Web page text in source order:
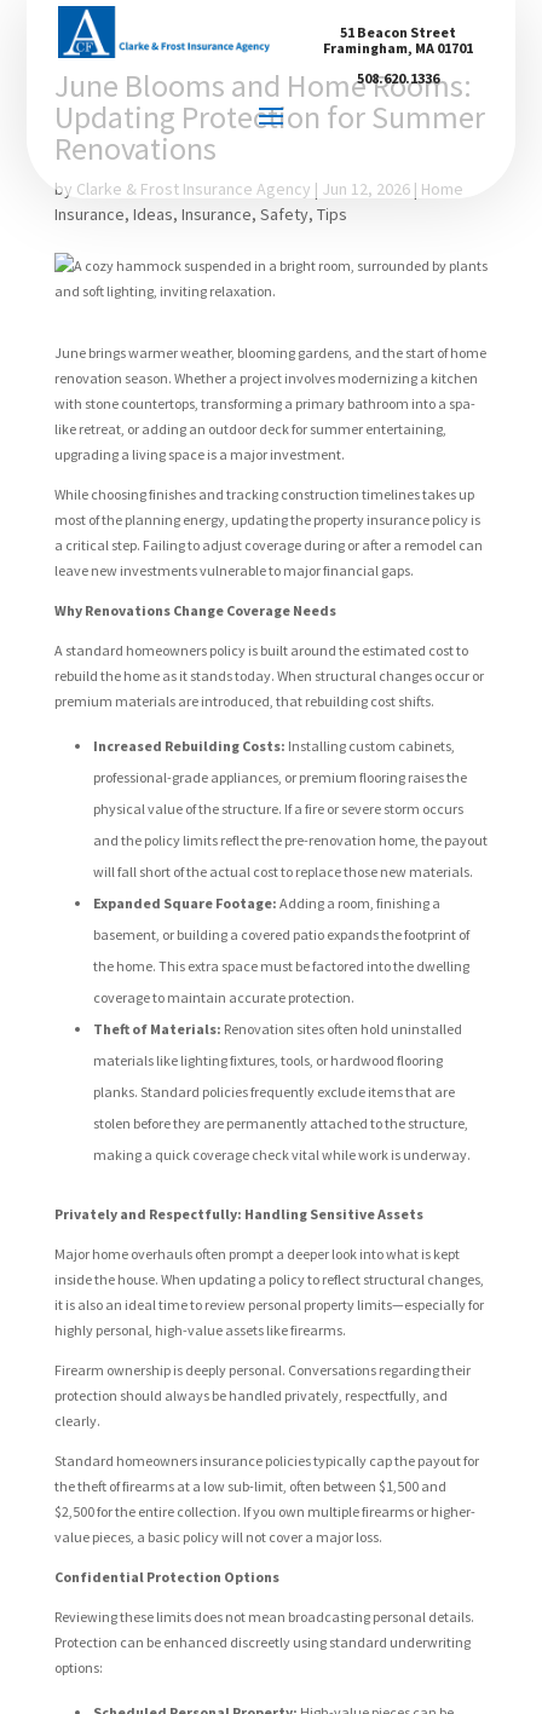
51 Beacon Street
Framingham, MA 01701
508.620.1336
June Blooms and Home Rooms:
Updating Protection for Summer
Renovations
by Clarke & Frost Insurance Agency | Jun 12, 2026| Home
Insurance, Ideas, Insurance, Safety, Tips
June brings warmer weather, blooming gardens, and the start of home
renovation season. Whether a project involves modernizing a kitchen
with stone countertops, transforming a primary bathroom into a spa-
like retreat, or adding an outdoor deck for summer entertaining,
upgrading a living space is a major investment.
While choosing finishes and tracking construction timelines takes up
most of the planning energy, updating the property insurance policy is
a critical step. Failing to adjust coverage during or after a remodel can
leave new investments vulnerable to major financial gaps.
Why Renovations Change Coverage Needs
A standard homeowners policy is built around the estimated cost to
rebuild the home as it stands today. When structural changes occur or
premium materials are introduced, that rebuilding cost shifts.
Increased Rebuilding Costs: Installing custom cabinets,
professional-grade appliances, or premium flooring raises the
physical value of the structure. If a fire or severe storm occurs
and the policy limits reflect the pre-renovation home, the payout
will fall short of the actual cost to replace those new materials.
Expanded Square Footage: Adding a room, finishing a
basement, or building a covered patio expands the footprint of
the home. This extra space must be factored into the dwelling
coverage to maintain accurate protection.
Theft of Materials: Renovation sites often hold uninstalled
materials like lighting fixtures, tools, or hardwood flooring
planks. Standard policies frequently exclude items that are
stolen before they are permanently attached to the structure,
making a quick coverage check vital while work is underway.
Privately and Respectfully: Handling Sensitive Assets
Major home overhauls often prompt a deeper look into what is kept
inside the house. When updating a policy to reflect structural changes,
it is also an ideal time to review personal property limits—especially for
highly personal, high-value assets like firearms.
Firearm ownership is deeply personal. Conversations regarding their
protection should always be handled privately, respectfully, and
clearly.
Standard homeowners insurance policies typically cap the payout for
the theft of firearms at a low sub-limit, often between $1,500 and
$2,500 for the entire collection. If you own multiple firearms or higher-
value pieces, a basic policy will not cover a major loss.
Confidential Protection Options
Reviewing these limits does not mean broadcasting personal details.
Protection can be enhanced discreetly using standard underwriting
options: